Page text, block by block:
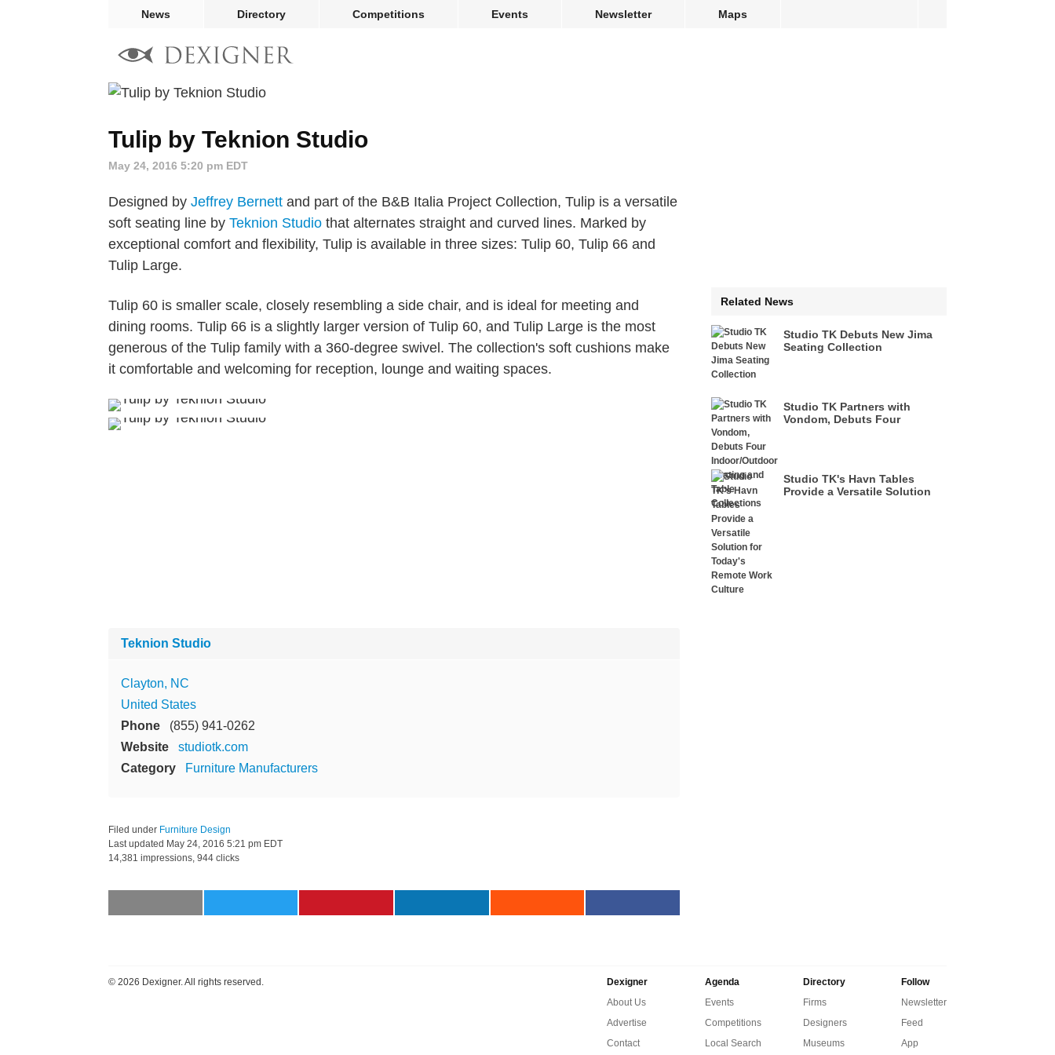
News Directory Competitions Events Newsletter Maps
Tulip by Teknion Studio
May 24, 2016 5:20 pm EDT
Designed by Jeffrey Bernett and part of the B&B Italia Project Collection, Tulip is a versatile
soft seating line by Teknion Studio that alternates straight and curved lines. Marked by
exceptional comfort and flexibility, Tulip is available in three sizes: Tulip 60, Tulip 66 and
Tulip Large.
Tulip 60 is smaller scale, closely resembling a side chair, and is ideal for meeting and
dining rooms. Tulip 66 is a slightly larger version of Tulip 60, and Tulip Large is the most
generous of the Tulip family with a 360-degree swivel. The collection's soft cushions make
it comfortable and welcoming for reception, lounge and waiting spaces.
Teknion Studio
Clayton, NC
United States
Phone
(855) 941-0262
Website
studiotk.com
Category
Furniture Manufacturers
Filed under Furniture Design
Last updated May 24, 2016 5:21 pm EDT
14,381 impressions, 944 clicks
Related News
Studio TK Debuts New Jima
Seating Collection
Studio TK Partners with
Vondom, Debuts Four
Studio TK's Havn Tables
Provide a Versatile Solution
© 2026 Dexigner. All rights reserved.
Dexigner
About Us
Advertise
Contact
Agenda
Events
Competitions
Local Search
Directory
Firms
Designers
Museums
Follow
Newsletter
Feed
App